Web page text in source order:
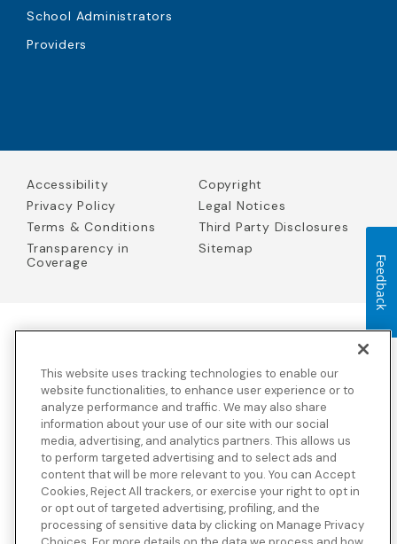
School Administrators
Providers
Accessibility
Copyright
Privacy Policy
Legal Notices
Terms & Conditions
Third Party Disclosures
Transparency in
Coverage
Sitemap
Solutions Insurance Services in California and BCBS Global
Solutions Insurance Services in New York), an independent licensee
of the Blue Cross and Blue Shield Association. Blue Cross Blue
Shield Global Solutions is a Brand owned by the Blue Cross and
Blue Shield Association.
View disclosures and detailed information about the underwriting
insurance company for our products and other third-party
disclosures.
This website uses tracking technologies to enable our
website functionalities, to enhance user experience or to
analyze performance and traffic. We may also share
information about your use of our site with our social
media, advertising, and analytics partners. This allows us
to perform targeted advertising and to select ads and
content that will be more relevant to you. You can Accept
Cookies, Reject All trackers, or exercise your right to opt in
or opt out of targeted advertising, profiling, and the
processing of sensitive data by clicking on Manage Privacy
Feedback